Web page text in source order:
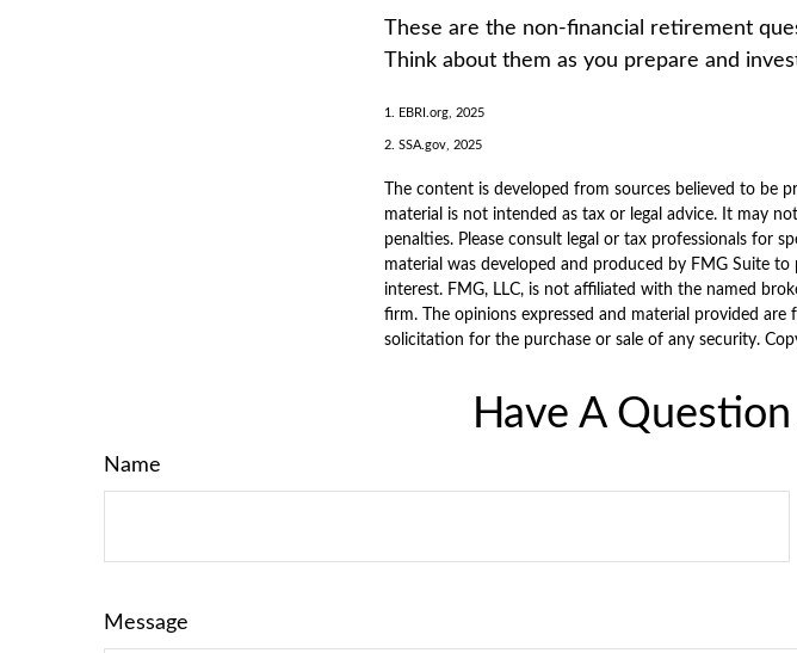
These are the non-financial retirement
Think about them as you prepare and
1. EBRI.org, 2025
2. SSA.gov, 2025
The content is developed from sources believed to
material is not intended as tax or legal advice. It may
penalties. Please consult legal or tax professionals for
material was developed and produced by FMG Suite
interest. FMG, LLC, is not affiliated with the named
firm. The opinions expressed and material provided
solicitation for the purchase or sale of any security.
Have A
Name
Message